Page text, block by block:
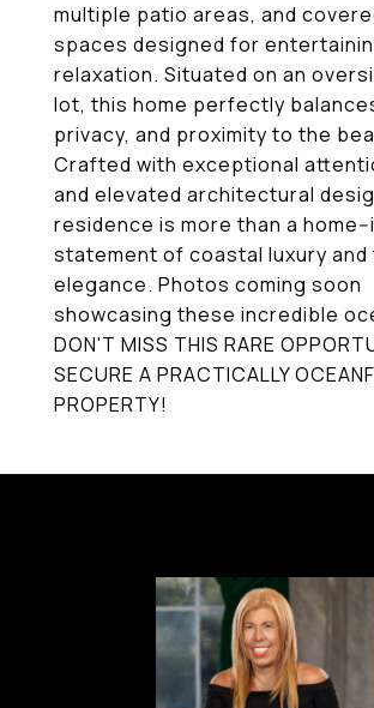
multiple patio areas, and
spaces designed for
relaxation. Situated on an
lot, this home perfectly
privacy, and proximity to the
Crafted with exceptional
and elevated architectural
residence is more than a home--
statement of coastal luxury and
elegance. Photos coming soon
showcasing these incredible
DON'T MISS THIS RARE
SECURE A PRACTICALLY
PROPERTY!